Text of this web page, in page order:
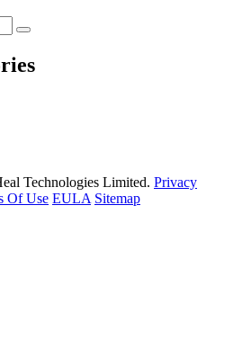
Technologies Limited. Privacy
Of Use EULA Sitemap